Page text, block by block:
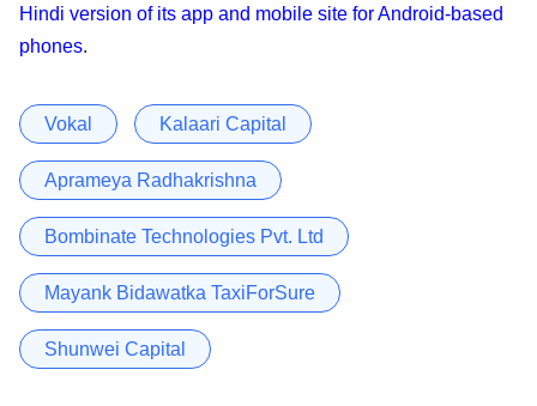
Hindi version of its app and mobile site for Android-based
phones.
Vokal Kalaari Capital
Aprameya Radhakrishna
Bombinate Technologies Pvt. Ltd
Mayank Bidawatka TaxiForSure
Shunwei Capital